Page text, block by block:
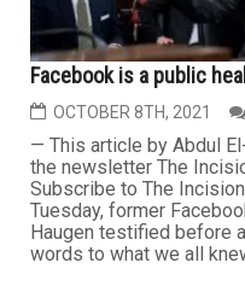
Facebook is a public
OCTOBER 8TH, 2021
— This article by Abdul
the newsletter The
Subscribe to The
Tuesday, former
Haugen testified before
words to what we all